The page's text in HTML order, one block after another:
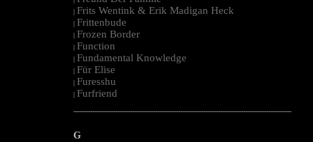
| Frits Wentink & Erik Madigan Heck
| Frittenbude
| Frozen Border
| Function
| Fundamental Knowledge
| Für Elise
| Furesshu
| Furfriend
--------------------------------------------------------------------------------------------------------
G